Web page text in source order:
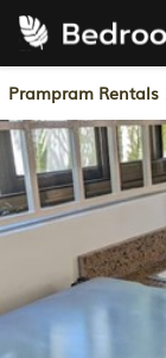
Prampram Rentals